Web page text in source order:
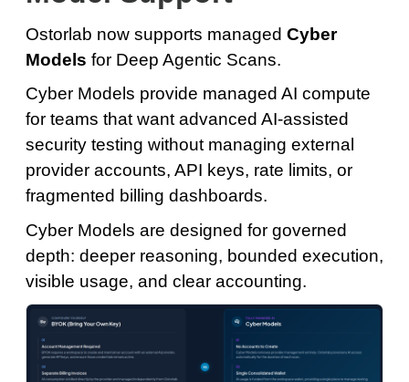
Ostorlab now supports managed Cyber
Models for Deep Agentic Scans.
Cyber Models provide managed AI compute
for teams that want advanced AI-assisted
security testing without managing external
provider accounts, API keys, rate limits, or
fragmented billing dashboards.
Cyber Models are designed for governed
depth: deeper reasoning, bounded execution,
visible usage, and clear accounting.